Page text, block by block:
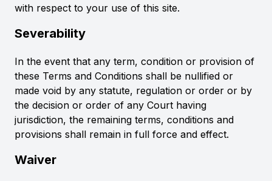
with respect to your use of this site.
Severability
In the event that any term, condition or provision of
these Terms and Conditions shall be nullified or
made void by any statute, regulation or order or by
the decision or order of any Court having
jurisdiction, the remaining terms, conditions and
provisions shall remain in full force and effect.
Waiver